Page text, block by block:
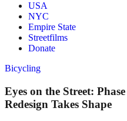
USA
NYC
Empire State
Streetfilms
Donate
Bicycling
Eyes on the Street:
Redesign Takes Shape